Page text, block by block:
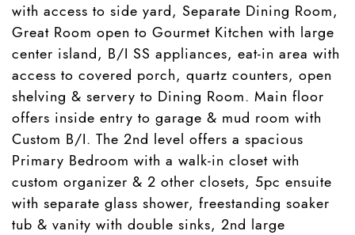
with access to side yard, Separate Dining Room,
Great Room open to Gourmet Kitchen with large
center island, B/I SS appliances, eat-in area with
access to covered porch, quartz counters, open
shelving & servery to Dining Room. Main floor
offers inside entry to garage & mud room with
Custom B/I. The 2nd level offers a spacious
Primary Bedroom with a walk-in closet with
custom organizer & 2 other closets, 5pc ensuite
with separate glass shower, freestanding soaker
tub & vanity with double sinks, 2nd large